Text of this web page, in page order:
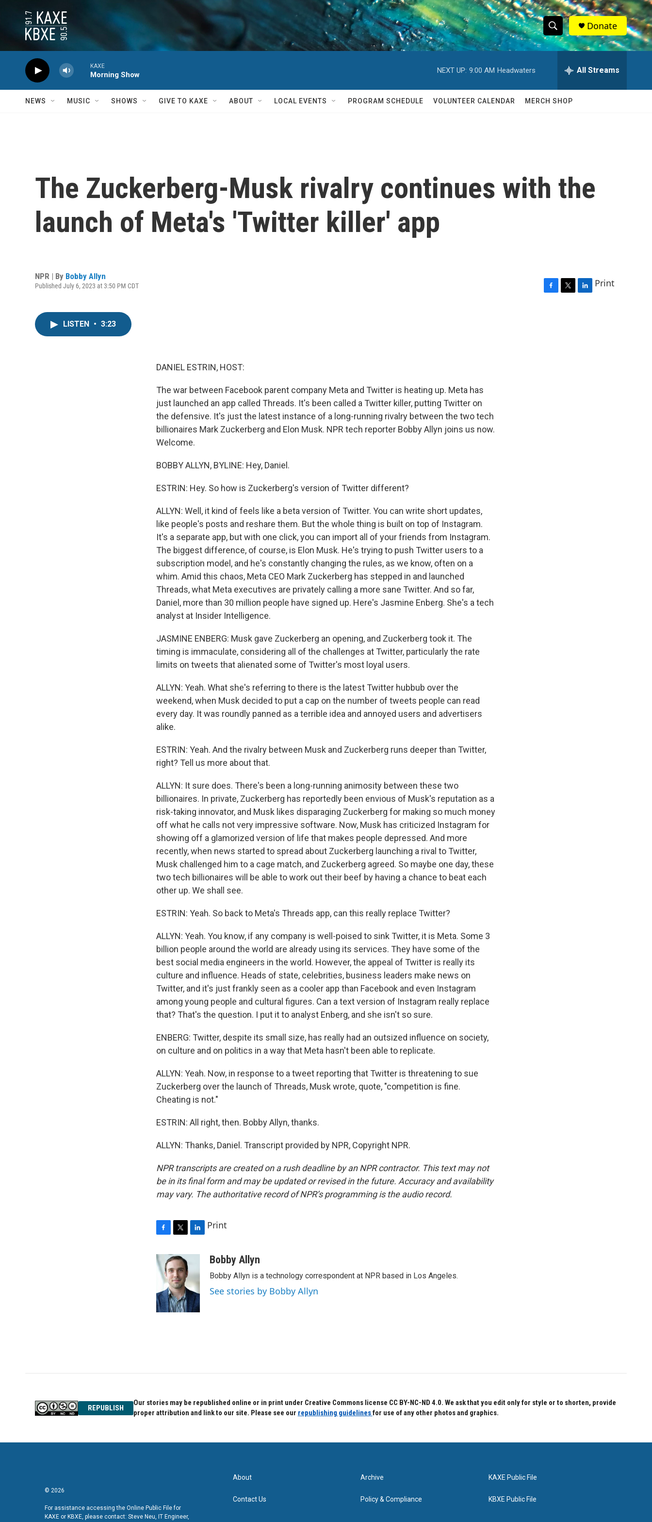
S
h
w
S
e
h
Q
Donate
KAXE
Morning Show
NEXT UP: 9:00 AM Headwaters All Streams
NEWS MUSIC SHOWS GIVE TO KAXE ABOUT LOCAL EVENTS PROGRAM SCHEDULE VOLUNTEER CALENDAR MERCH SHOP
The Zuckerberg-Musk rivalry continues with the
launch of Meta's 'Twitter killer' app
NPR | By Bobby Allyn
Published July 6, 2023 at 3:50 PM CDT Print
LISTEN • 3:23
DANIEL ESTRIN, HOST:
The war between Facebook parent company Meta and Twitter is heating up. Meta has
just launched an app called Threads. It's been called a Twitter killer, putting Twitter on
the defensive. It's just the latest instance of a long-running rivalry between the two tech
billionaires Mark Zuckerberg and Elon Musk. NPR tech reporter Bobby Allyn joins us now.
Welcome.
BOBBY ALLYN, BYLINE: Hey, Daniel.
ESTRIN: Hey. So how is Zuckerberg's version of Twitter different?
ALLYN: Well, it kind of feels like a beta version of Twitter. You can write short updates,
like people's posts and reshare them. But the whole thing is built on top of Instagram.
It's a separate app, but with one click, you can import all of your friends from Instagram.
The biggest difference, of course, is Elon Musk. He's trying to push Twitter users to a
subscription model, and he's constantly changing the rules, as we know, often on a
whim. Amid this chaos, Meta CEO Mark Zuckerberg has stepped in and launched
Threads, what Meta executives are privately calling a more sane Twitter. And so far,
Daniel, more than 30 million people have signed up. Here's Jasmine Enberg. She's a tech
analyst at Insider Intelligence.
JASMINE ENBERG: Musk gave Zuckerberg an opening, and Zuckerberg took it. The
timing is immaculate, considering all of the challenges at Twitter, particularly the rate
limits on tweets that alienated some of Twitter's most loyal users.
ALLYN: Yeah. What she's referring to there is the latest Twitter hubbub over the
weekend, when Musk decided to put a cap on the number of tweets people can read
every day. It was roundly panned as a terrible idea and annoyed users and advertisers
alike.
ESTRIN: Yeah. And the rivalry between Musk and Zuckerberg runs deeper than Twitter,
right? Tell us more about that.
ALLYN: It sure does. There's been a long-running animosity between these two
billionaires. In private, Zuckerberg has reportedly been envious of Musk's reputation as a
risk-taking innovator, and Musk likes disparaging Zuckerberg for making so much money
off what he calls not very impressive software. Now, Musk has criticized Instagram for
showing off a glamorized version of life that makes people depressed. And more
recently, when news started to spread about Zuckerberg launching a rival to Twitter,
Musk challenged him to a cage match, and Zuckerberg agreed. So maybe one day, these
two tech billionaires will be able to work out their beef by having a chance to beat each
other up. We shall see.
ESTRIN: Yeah. So back to Meta's Threads app, can this really replace Twitter?
ALLYN: Yeah. You know, if any company is well-poised to sink Twitter, it is Meta. Some 3
billion people around the world are already using its services. They have some of the
best social media engineers in the world. However, the appeal of Twitter is really its
culture and influence. Heads of state, celebrities, business leaders make news on
Twitter, and it's just frankly seen as a cooler app than Facebook and even Instagram
among young people and cultural figures. Can a text version of Instagram really replace
that? That's the question. I put it to analyst Enberg, and she isn't so sure.
ENBERG: Twitter, despite its small size, has really had an outsized influence on society,
on culture and on politics in a way that Meta hasn't been able to replicate.
ALLYN: Yeah. Now, in response to a tweet reporting that Twitter is threatening to sue
Zuckerberg over the launch of Threads, Musk wrote, quote, "competition is fine.
Cheating is not."
ESTRIN: All right, then. Bobby Allyn, thanks.
ALLYN: Thanks, Daniel. Transcript provided by NPR, Copyright NPR.
NPR transcripts are created on a rush deadline by an NPR contractor. This text may not
be in its final form and may be updated or revised in the future. Accuracy and availability
may vary. The authoritative record of NPR’s programming is the audio record.
c
e
b
o
k
i
t
t
e
r
d
I
n
Print
Bobby Allyn
Bobby Allyn is a technology correspondent at NPR based in Los Angeles.
See stories by Bobby Allyn
REPUBLISH
Our stories may be republished online or in print under Creative Commons license CC BY-NC-ND 4.0. We ask that you edit only for style or to shorten, provide
proper attribution and link to our site. Please see our republishing guidelinesfor use of any other photos and graphics.
© 2026
For assistance accessing the Online Public File for
KAXE or KBXE, please contact: Steve Neu, IT Engineer,
About
Contact Us
Archive
Policy & Compliance
KAXE Public File
KBXE Public File